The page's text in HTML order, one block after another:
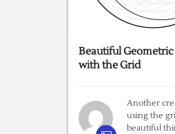
Beautiful
with the Grid
Another
using the
beautiful